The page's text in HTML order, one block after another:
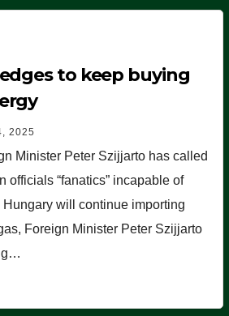
to keep buying
2025
Minister Peter Szijjarto has called
officials “fanatics” incapable of
will continue importing
Foreign Minister Peter Szijjarto